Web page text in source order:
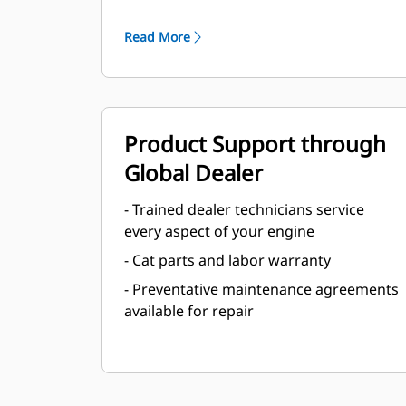
Read More
Product Support through
Global Dealer
- Trained dealer technicians service
every aspect of your engine
- Cat parts and labor warranty
- Preventative maintenance agreements
available for repair